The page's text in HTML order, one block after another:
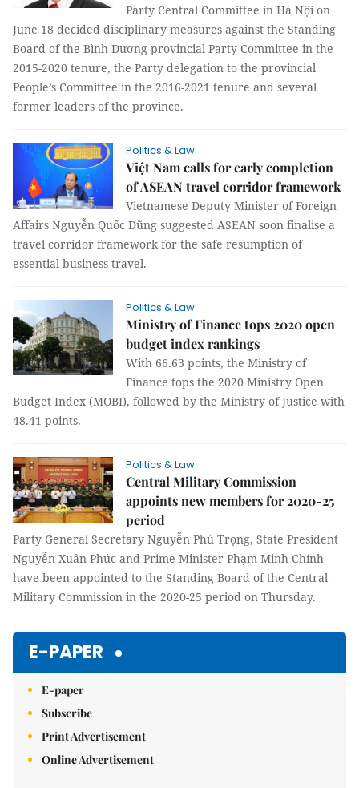
Party Central Committee in Hà Nội on
June 18 decided disciplinary measures against the Standing
Board of the Bình Dương provincial Party Committee in the
2015-2020 tenure, the Party delegation to the provincial
People’s Committee in the 2016-2021 tenure and several
former leaders of the province.
Politics & Law
Việt Nam calls for early completion
of ASEAN travel corridor framework
Vietnamese Deputy Minister of Foreign
Affairs Nguyễn Quốc Dũng suggested ASEAN soon finalise a
travel corridor framework for the safe resumption of
essential business travel.
Politics & Law
Ministry of Finance tops 2020 open
budget index rankings
With 66.63 points, the Ministry of
Finance tops the 2020 Ministry Open
Budget Index (MOBI), followed by the Ministry of Justice with
48.41 points.
Politics & Law
Central Military Commission
appoints new members for 2020-25
period
Party General Secretary Nguyễn Phú Trọng, State President
Nguyễn Xuân Phúc and Prime Minister Phạm Minh Chính
have been appointed to the Standing Board of the Central
Military Commission in the 2020-25 period on Thursday.
E-PAPER
E-paper
Subscribe
Print Advertisement
Online Advertisement